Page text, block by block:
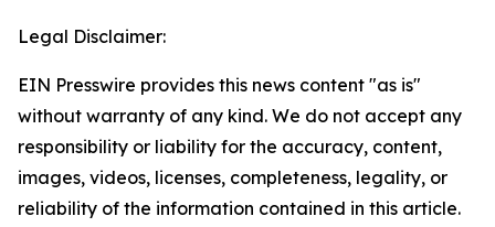
Legal Disclaimer:
EIN Presswire provides this news content "as is"
without warranty of any kind. We do not accept any
responsibility or liability for the accuracy, content,
images, videos, licenses, completeness, legality, or
reliability of the information contained in this article.